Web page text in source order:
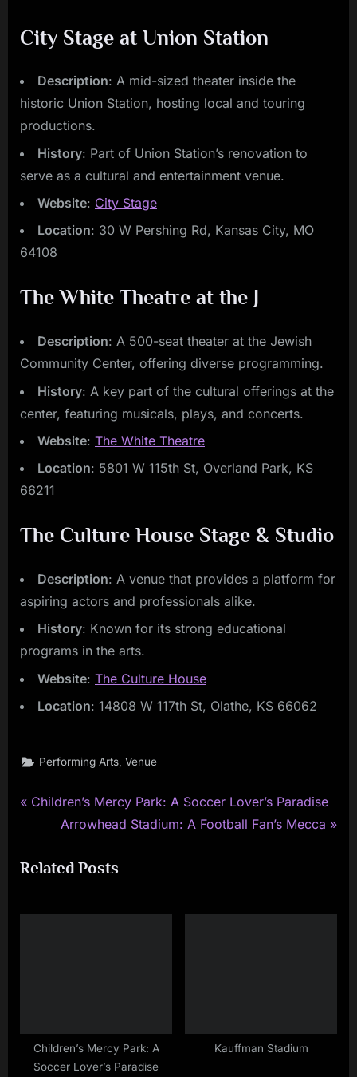
City Stage at Union Station
Description: A mid-sized theater inside the
historic Union Station, hosting local and touring
productions.
History: Part of Union Station’s renovation to
serve as a cultural and entertainment venue.
Website: City Stage
Location: 30 W Pershing Rd, Kansas City, MO
64108
The White Theatre at the J
Description: A 500-seat theater at the Jewish
Community Center, offering diverse programming.
History: A key part of the cultural offerings at the
center, featuring musicals, plays, and concerts.
Website: The White Theatre
Location: 5801 W 115th St, Overland Park, KS
66211
The Culture House Stage & Studio
Description: A venue that provides a platform for
aspiring actors and professionals alike.
History: Known for its strong educational
programs in the arts.
Website: The Culture House
Location: 14808 W 117th St, Olathe, KS 66062
Performing Arts ,Venue
Post
P
v
i
o
Children’s Mercy Park: A Soccer Lover’s Paradise
N
x
t
P
Arrowhead Stadium: A Football Fan’s Mecca
Related Posts
Children’s Mercy Park: A
Soccer Lover’s Paradise
Kauffman Stadium